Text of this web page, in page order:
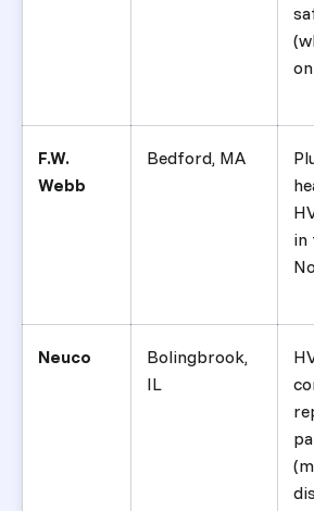
F.W.
Webb
Bedford, MA
in
Neuco
Bolingbrook,
IL